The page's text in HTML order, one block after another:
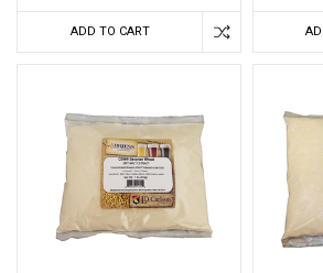
ADD TO CART